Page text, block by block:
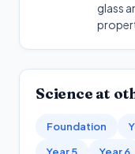
glass
Science at
Foundation